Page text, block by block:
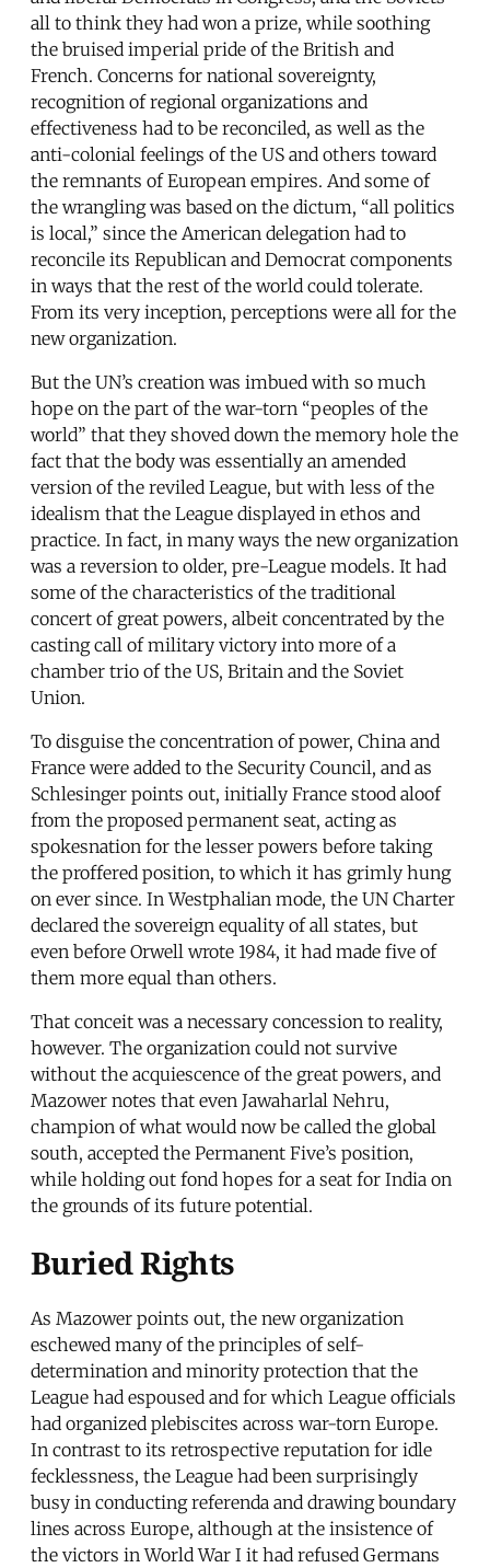
all to think they had won a prize, while soothing
the bruised imperial pride of the British and
French. Concerns for national sovereignty,
recognition of regional organizations and
effectiveness had to be reconciled, as well as the
anti-colonial feelings of the US and others toward
the remnants of European empires. And some of
the wrangling was based on the dictum, “all politics
is local,” since the American delegation had to
reconcile its Republican and Democrat components
in ways that the rest of the world could tolerate.
From its very inception, perceptions were all for the
new organization.
But the UN’s creation was imbued with so much
hope on the part of the war-torn “peoples of the
world” that they shoved down the memory hole the
fact that the body was essentially an amended
version of the reviled League, but with less of the
idealism that the League displayed in ethos and
practice. In fact, in many ways the new organization
was a reversion to older, pre-League models. It had
some of the characteristics of the traditional
concert of great powers, albeit concentrated by the
casting call of military victory into more of a
chamber trio of the US, Britain and the Soviet
Union.
To disguise the concentration of power, China and
France were added to the Security Council, and as
Schlesinger points out, initially France stood aloof
from the proposed permanent seat, acting as
spokesnation for the lesser powers before taking
the proffered position, to which it has grimly hung
on ever since. In Westphalian mode, the UN Charter
declared the sovereign equality of all states, but
even before Orwell wrote 1984, it had made five of
them more equal than others.
That conceit was a necessary concession to reality,
however. The organization could not survive
without the acquiescence of the great powers, and
Mazower notes that even Jawaharlal Nehru,
champion of what would now be called the global
south, accepted the Permanent Five’s position,
while holding out fond hopes for a seat for India on
the grounds of its future potential.
Buried Rights
As Mazower points out, the new organization
eschewed many of the principles of self-
determination and minority protection that the
League had espoused and for which League officials
had organized plebiscites across war-torn Europe.
In contrast to its retrospective reputation for idle
fecklessness, the League had been surprisingly
busy in conducting referenda and drawing boundary
lines across Europe, although at the insistence of
the victors in World War I it had refused Germans